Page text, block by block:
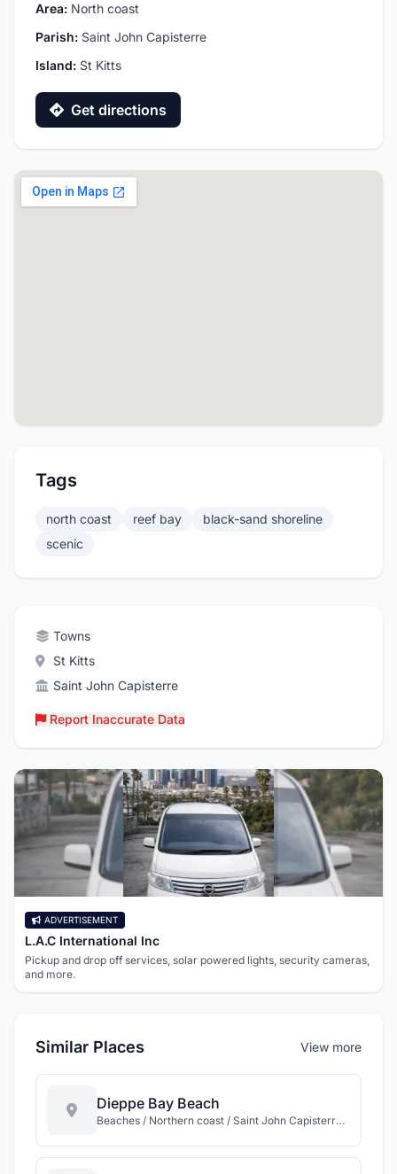
Area: North coast
Parish: Saint John Capisterre
Island: St Kitts
Get directions
Tags
north coast reef bay
black-sand shoreline
scenic
Towns
St Kitts
Saint John Capisterre
Report Inaccurate Data
ADVERTISEMENT
L.A.C International Inc
Pickup and drop off services, solar powered lights, security cameras,
and more.
Similar Places View more
Dieppe Bay Beach
Beaches / Northern coast / Saint John Capisterre / St Kitts